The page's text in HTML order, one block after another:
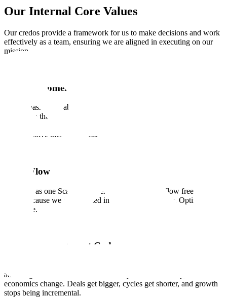
Our Internal Core Values
Our credos provide a framework for us to make decisions and work
effectively as a team, ensuring we are aligned in executing on our
mission.
Earn Customer Love
We are passionate about our customers and contributors and are
devoted to their success. We know that trust and confidence is
time we solve their problems.
Team Flow
We work as one Scale. Ideas, energy, and support flow freely across
teams because we are invested in each other's success. Optimize for
the whole.
Quality is Our Cheat Code
advantage. When we deliver effectively and consistently, the
economics change. Deals get bigger, cycles get shorter, and growth
stops being incremental.